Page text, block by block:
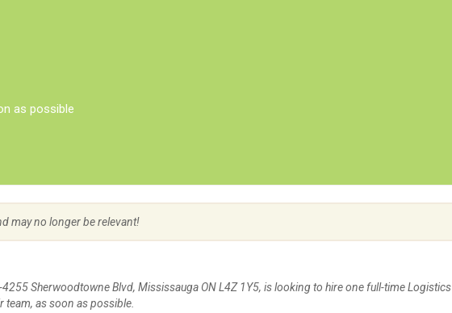
as possible
may no longer be relevant!
Sherwoodtowne Blvd, Mississauga ON L4Z 1Y5, is looking to hire one full-time Logistics
team, as soon as possible.